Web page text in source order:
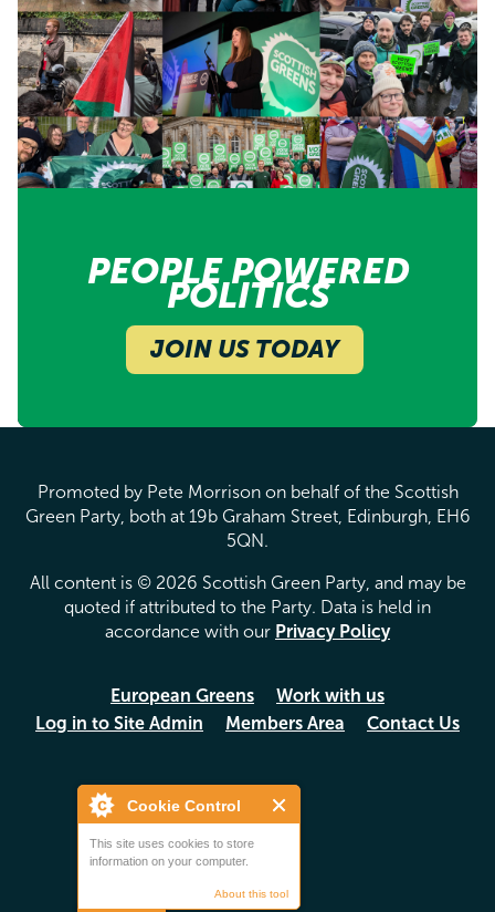
Cookie Control
This site uses cookies to store
information on your computer.
About this tool
PEOPLE POWERED
POLITICS
JOIN US TODAY
Promoted by Pete Morrison on behalf of the Scottish
Green Party, both at 19b Graham Street, Edinburgh, EH6
5QN.
All content is © 2026 Scottish Green Party, and may be
quoted if attributed to the Party. Data is held in
accordance with our Privacy Policy
European Greens
Work with us
Log in to Site Admin
Members Area Contact Us